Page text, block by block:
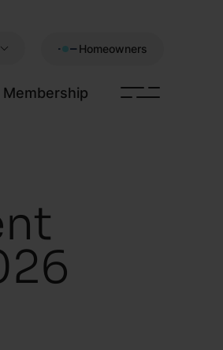
Homeowners
Membership